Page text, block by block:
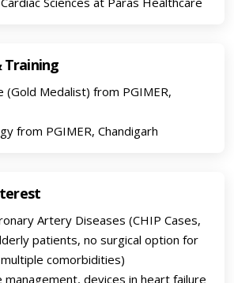
Training
(Gold Medalist) from PGIMER,
from PGIMER, Chandigarh
Artery Diseases (CHIP Cases,
patients, no surgical option for
comorbidities)
management, devices in heart failure